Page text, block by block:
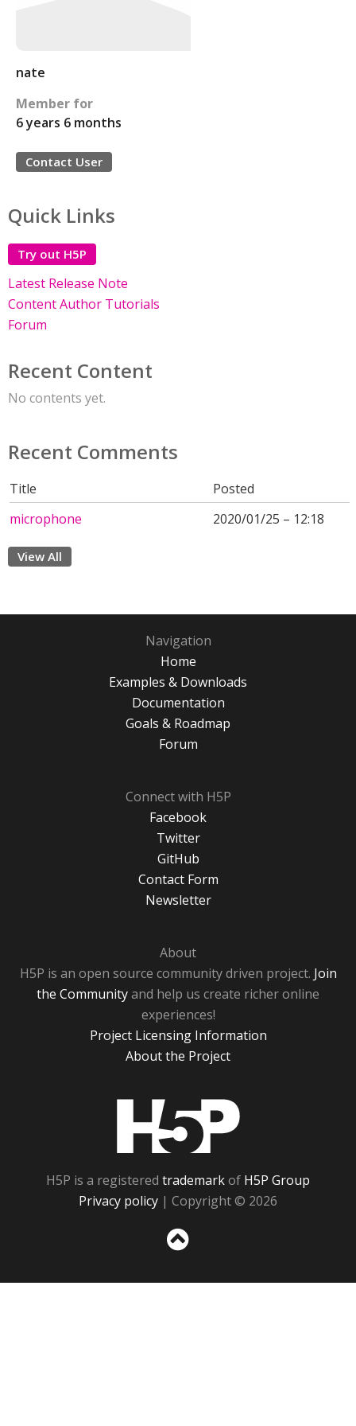
nate
Member for
6 years 6 months
Contact User
Quick Links
Try out H5P
Latest Release Note
Content Author Tutorials
Forum
Recent Content
No contents yet.
Recent Comments
Title
Posted
microphone
2020/01/25 – 12:18
View All
Navigation
Home
Examples & Downloads
Documentation
Goals & Roadmap
Forum
Connect with H5P
Facebook
Twitter
GitHub
Contact Form
Newsletter
About
H5P is an open source community driven project. Join
the Communityand help us create richer online
experiences!
Project Licensing Information
About the Project
H5P is a registered trademarkof H5P Group
Privacy policy | Copyright © 2026